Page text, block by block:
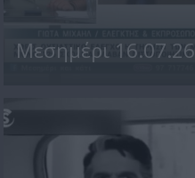
Μεσημέρι 16.07.26